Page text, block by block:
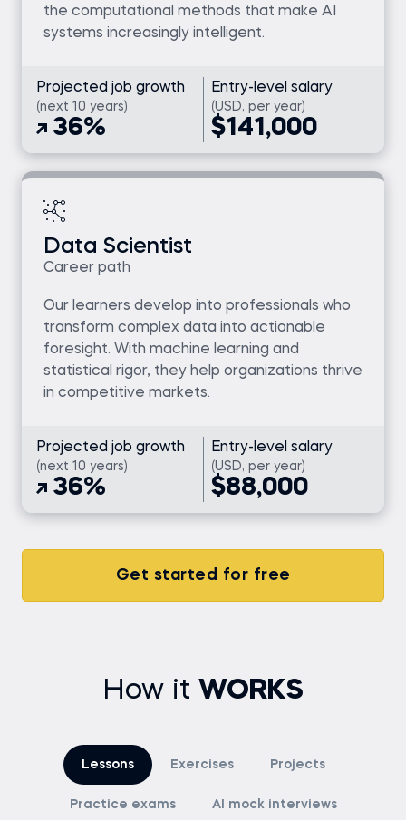
the computational methods that make AI
systems increasingly intelligent.
Projected job growth
(next 10 years)
36%
Entry-level salary
(USD, per year)
$141,000
Data Scientist
Career path
Our learners develop into professionals who
transform complex data into actionable
foresight. With machine learning and
statistical rigor, they help organizations thrive
in competitive markets.
Projected job growth
(next 10 years)
36%
Entry-level salary
(USD, per year)
$88,000
Get started for free
How it WORKS
Lessons Exercises Projects
Practice exams AI mock interviews